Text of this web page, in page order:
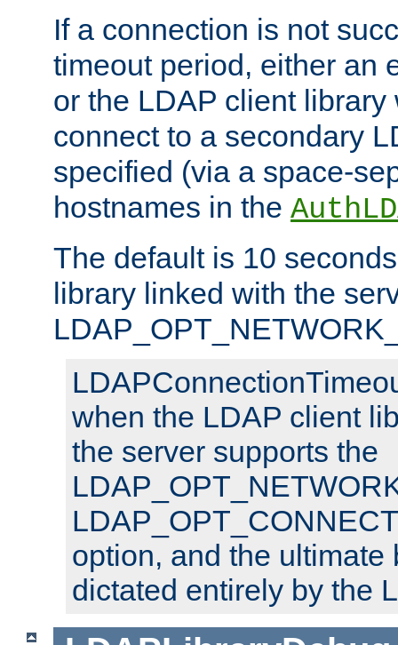
If a connection is not
timeout period, either an
or the LDAP client library
connect to a secondary
specified (via a space-
hostnames in the
The default is 10
library linked with the
when the LDAP client
the server supports the
option, and the ultimate
dictated entirely by the